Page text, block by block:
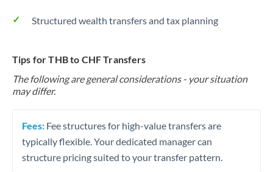
Structured wealth transfers and tax planning
Tips for THB to CHF Transfers
The following are general considerations - your situation
may differ.
Fees: Fee structures for high-value transfers are
typically flexible. Your dedicated manager can
structure pricing suited to your transfer pattern.